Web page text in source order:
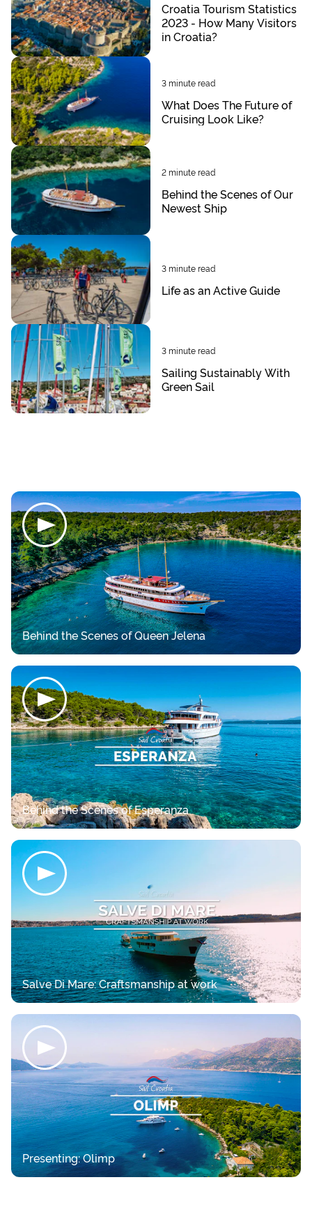
Croatia Tourism Statistics
2023 - How Many Visitors
in Croatia?
3minute read
What Does The Future of
Cruising Look Like?
2minute read
Behind the Scenes of Our
Newest Ship
3minute read
Life as an Active Guide
3minute read
Sailing Sustainably With
Green Sail
Behind the Scenes of Queen Jelena
Behind the Scenes of Esperanza
Salve Di Mare: Craftsmanship at work
Presenting: Olimp